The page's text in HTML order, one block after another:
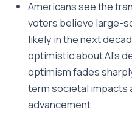
Americans see the
voters believe large-
likely in the next
optimistic about AI’s
optimism fades
term societal impacts
advancement.